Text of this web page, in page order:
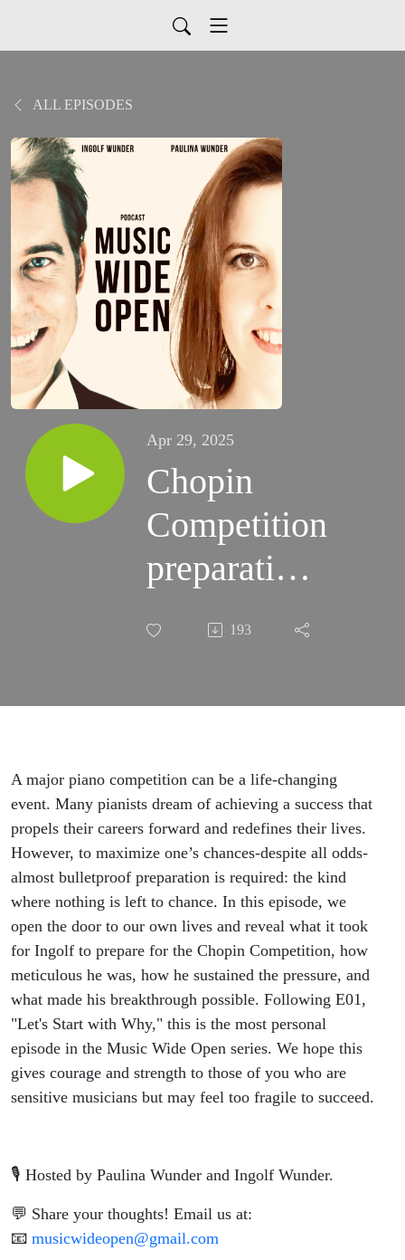
ALL EPISODES
Apr 29, 2025
Chopin
Competition
preparation |
Music Wide
Podcast #15
193
A major piano competition can be a life-changing
event. Many pianists dream of achieving a success that
propels their careers forward and redefines their lives.
However, to maximize one’s chances-despite all odds-
almost bulletproof preparation is required: the kind
where nothing is left to chance. In this episode, we
open the door to our own lives and reveal what it took
for Ingolf to prepare for the Chopin Competition, how
meticulous he was, how he sustained the pressure, and
what made his breakthrough possible. Following E01,
"Let's Start with Why," this is the most personal
episode in the Music Wide Open series. We hope this
gives courage and strength to those of you who are
sensitive musicians but may feel too fragile to succeed.
🎙️ Hosted by Paulina Wunder and Ingolf Wunder.
💬 Share your thoughts! Email us at:
📧 musicwideopen@gmail.com